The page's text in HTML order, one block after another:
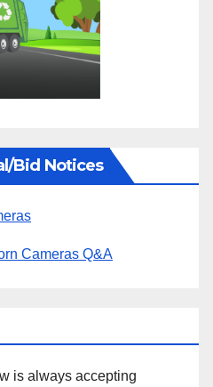
Bid Notices
Cameras Q&A
is always accepting